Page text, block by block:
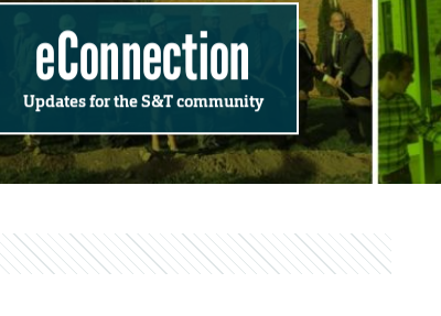
eConnection
Updates for the S&T community